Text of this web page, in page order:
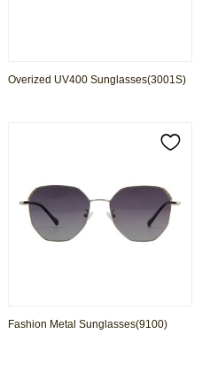
Overized UV400 Sunglasses(3001S)
Fashion Metal Sunglasses(9100)